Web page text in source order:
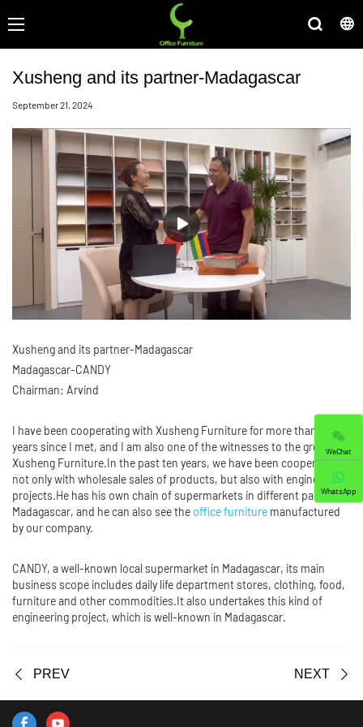
Xusheng and its partner-Madagascar
September 21, 2024
Xusheng and its partner-Madagascar
Madagascar-CANDY
Chairman: Arvind
I have been cooperating with Xusheng Furniture for more than 10
years since I met, and I am also one of the witnesses to the growth of
Xusheng Furniture.In the past ten years, we have been cooperating
not only with wholesale sales of products, but also with engineering
projects.He has his own chain of supermarkets in different parts of
Madagascar, and he can also see the office furniture manufactured
by our company.
CANDY, a well-known local supermarket in Madagascar, its main
business scope includes daily life department stores, clothing, food,
furniture and other commodities.It also undertakes this kind of
engineering project, which is well-known in Madagascar.
PREV NEXT
WeChat
WhatsApp